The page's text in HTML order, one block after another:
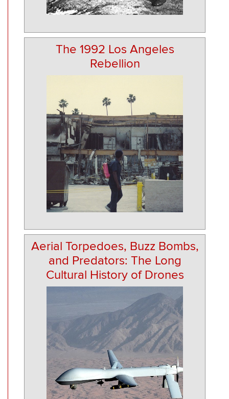
The 1992 Los Angeles
Rebellion
Aerial Torpedoes, Buzz Bombs,
and Predators: The Long
Cultural History of Drones